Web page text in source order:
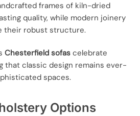
frames of kiln-dried
quality, while modern joinery
their robust structure.
Chesterfield sofas celebrate
that classic design remains ever-
spaces.
Options